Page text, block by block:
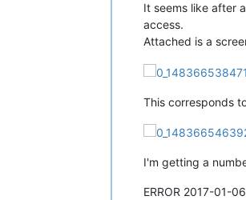
It seems like after
access.
Attached is a
This corresponds
I'm getting a
ERROR 2017-01-